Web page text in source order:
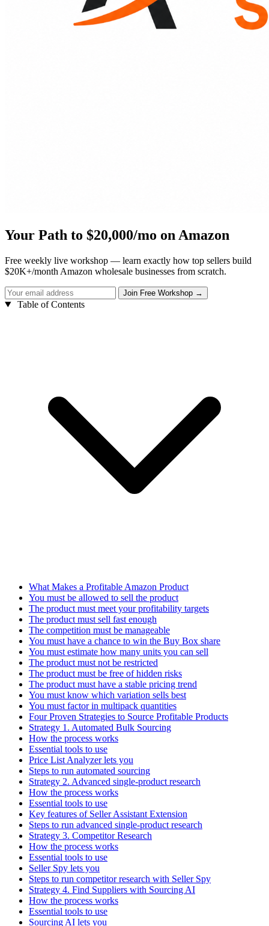
Your Path to $20,000/mo on Amazon
Free weekly live workshop — learn exactly how top sellers build
$20K+/month Amazon wholesale businesses from scratch.
Table of Contents
What Makes a Profitable Amazon Product
You must be allowed to sell the product
The product must meet your profitability targets
The product must sell fast enough
The competition must be manageable
You must have a chance to win the Buy Box share
You must estimate how many units you can sell
The product must not be restricted
The product must be free of hidden risks
The product must have a stable pricing trend
You must know which variation sells best
You must factor in multipack quantities
Four Proven Strategies to Source Profitable Products
Strategy 1. Automated Bulk Sourcing
How the process works
Essential tools to use
Price List Analyzer lets you
Steps to run automated sourcing
Strategy 2. Advanced single-product research
How the process works
Essential tools to use
Key features of Seller Assistant Extension
Steps to run advanced single-product research
Strategy 3. Competitor Research
How the process works
Essential tools to use
Seller Spy lets you
Steps to run competitor research with Seller Spy
Strategy 4. Find Suppliers with Sourcing AI
How the process works
Essential tools to use
Sourcing AI lets you